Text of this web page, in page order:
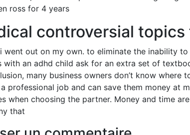
ross for 4 years
controversial
went out on my own. to eliminate the inability
with an adhd child ask for an extra set of
many business owners don’t know
professional job and can save them money at
when choosing the partner. Money and time
that